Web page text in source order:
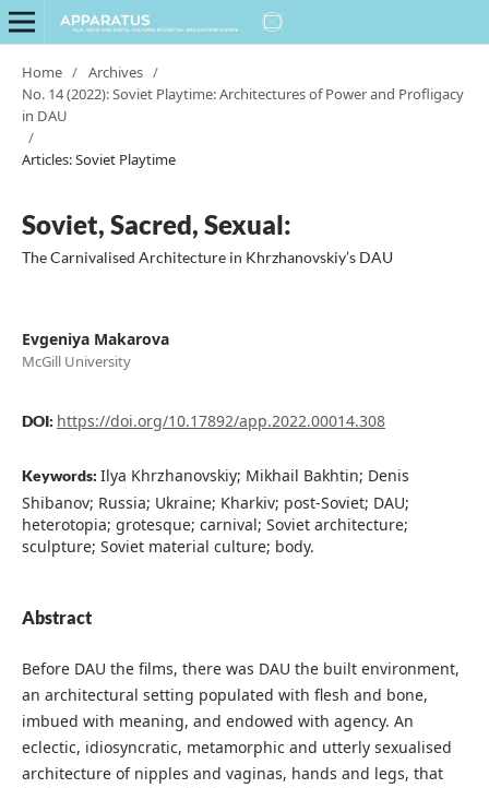
Home / Archives /
No. 14 (2022): Soviet Playtime: Architectures of Power and Profligacy
in DAU
/
Articles: Soviet Playtime
Soviet, Sacred, Sexual:
The Carnivalised Architecture in Khrzhanovskiy’s DAU
Evgeniya Makarova
McGill University
DOI: https://doi.org/10.17892/app.2022.00014.308
Keywords: Ilya Khrzhanovskiy; Mikhail Bakhtin; Denis
Shibanov; Russia; Ukraine; Kharkiv; post-Soviet; DAU;
heterotopia; grotesque; carnival; Soviet architecture;
sculpture; Soviet material culture; body.
Abstract
Before DAU the films, there was DAU the built environment,
an architectural setting populated with flesh and bone,
imbued with meaning, and endowed with agency. An
eclectic, idiosyncratic, metamorphic and utterly sexualised
architecture of nipples and vaginas, hands and legs, that